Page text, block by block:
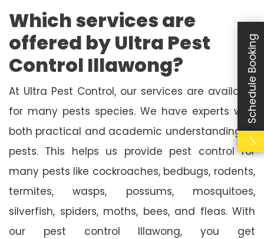
Which services are
offered by Ultra Pest
Control Illawong?
At Ultra Pest Control, our services are available
for many pests species. We have experts with
both practical and academic understanding of
pests. This helps us provide pest control for
many pests like cockroaches, bedbugs, rodents,
termites, wasps, possums, mosquitoes,
silverfish, spiders, moths, bees, and fleas. With
our pest control Illawong, you get
Schedule Booking